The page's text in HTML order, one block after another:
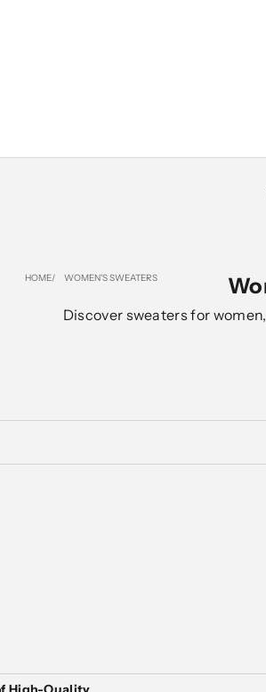
HOME WOMEN'S SWEATERS
Discover sweaters for